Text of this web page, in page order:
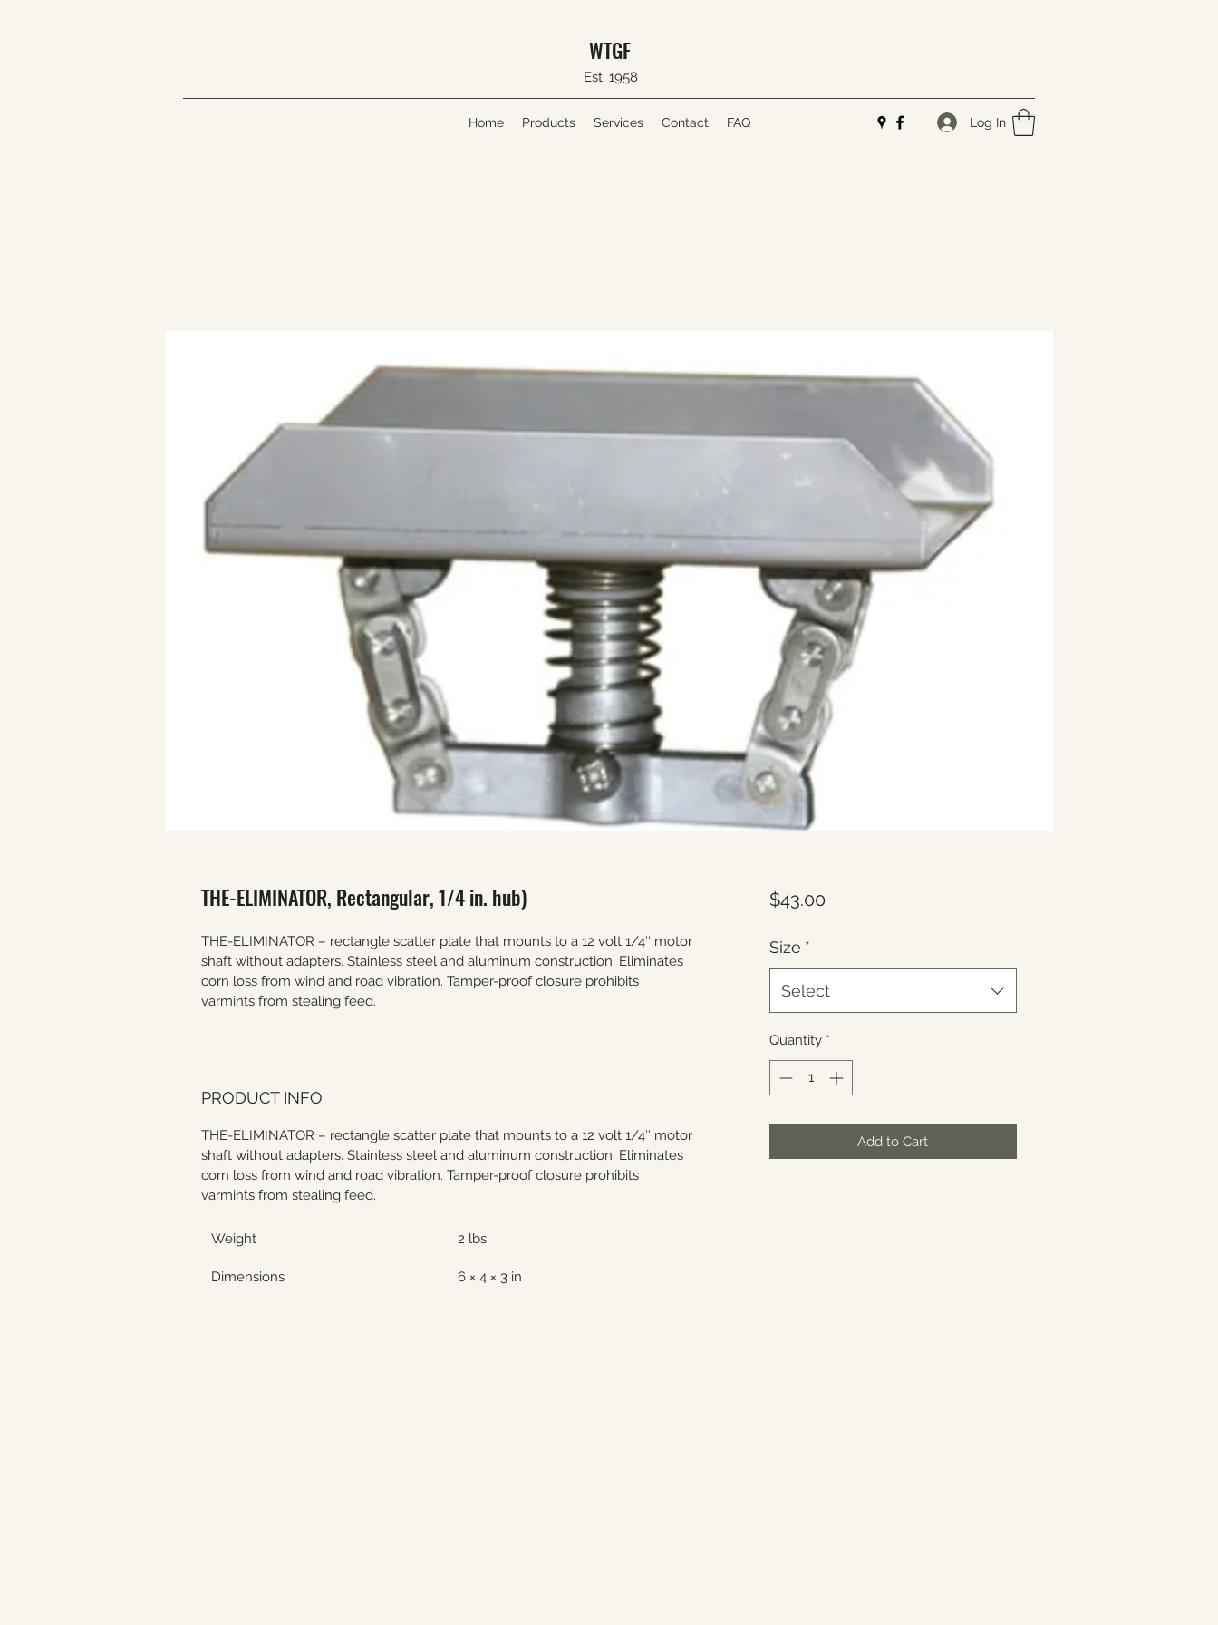
WTGF
Est. 1958
Home Products Services Contact FAQ Log In
THE-ELIMINATOR, Rectangular, 1/4 in. hub)
THE-ELIMINATOR – rectangle scatter plate that mounts to a 12 volt 1/4″ motor
shaft without adapters. Stainless steel and aluminum construction. Eliminates
corn loss from wind and road vibration. Tamper-proof closure prohibits
varmints from stealing feed.
PRODUCT INFO
THE-ELIMINATOR – rectangle scatter plate that mounts to a 12 volt 1/4″ motor
shaft without adapters. Stainless steel and aluminum construction. Eliminates
corn loss from wind and road vibration. Tamper-proof closure prohibits
varmints from stealing feed.
Weight 2 lbs
Dimensions 6 × 4 × 3 in
$43.00Price
Size *
Select
Quantity *
Add to Cart